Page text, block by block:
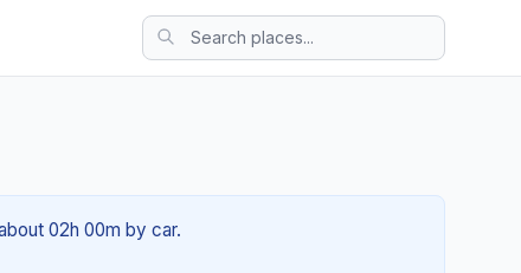
02h 00m by car.